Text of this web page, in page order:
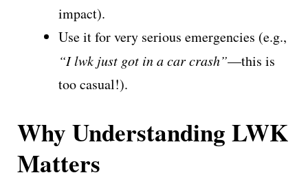
impact).
Use it for very serious emergencies (e.g.,
“I lwk just got in a car crash”—this is
too casual!).
Why Understanding LWK
Matters